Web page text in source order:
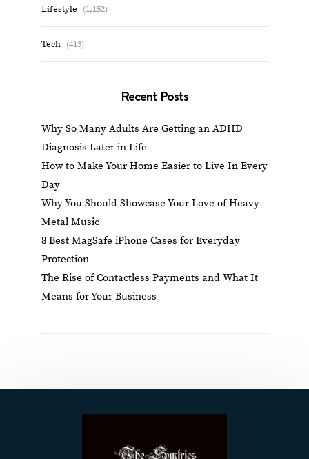
Lifestyle (1,152)
Tech (413)
Recent Posts
Why So Many Adults Are Getting an ADHD
Diagnosis Later in Life
How to Make Your Home Easier to Live In Every
Day
Why You Should Showcase Your Love of Heavy
Metal Music
8 Best MagSafe iPhone Cases for Everyday
Protection
The Rise of Contactless Payments and What It
Means for Your Business